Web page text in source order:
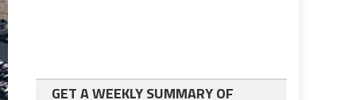
GET A WEEKLY SUMMARY OF